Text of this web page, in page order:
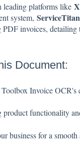
platforms like
system, ServiceTitan
invoices, detailing
Document:
Invoice OCR's
product functionality
business for a